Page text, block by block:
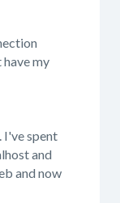
my
I've spent
and
and now